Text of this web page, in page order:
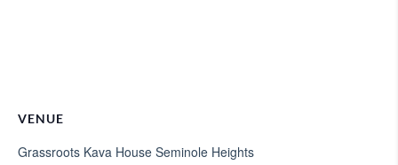
VENUE
Grassroots Kava House Seminole Heights